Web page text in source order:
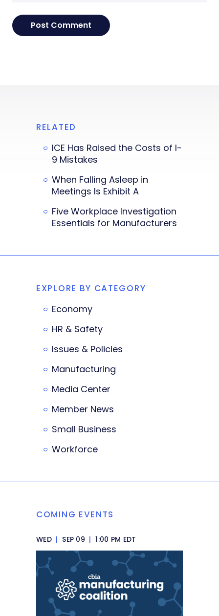
RELATED
ICE Has Raised the Costs of I-
9 Mistakes
When Falling Asleep in
Meetings Is Exhibit A
Five Workplace Investigation
Essentials for Manufacturers
EXPLORE BY CATEGORY
Economy
HR & Safety
Issues & Policies
Manufacturing
Media Center
Member News
Small Business
Workforce
COMING EVENTS
WED | SEP 09 | 1:00 PM EDT